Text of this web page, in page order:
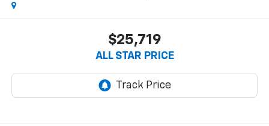
$25,719
ALL STAR PRICE